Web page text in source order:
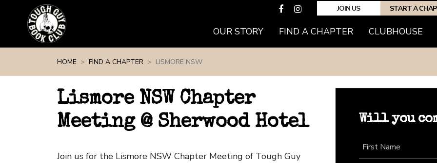
JOIN US START A
OUR STORY FIND A CHAPTER CLUBHOUSE
HOME FIND A CHAPTER LISMORE NSW
Lismore NSW Chapter
Meeting @ Sherwood Hotel
Join us for the Lismore NSW Chapter Meeting of Tough Guy
Will you
First Name